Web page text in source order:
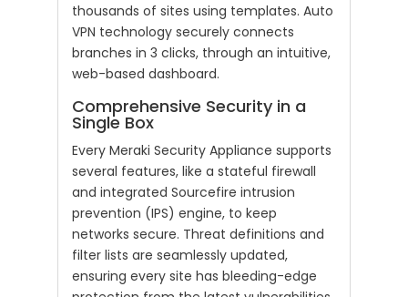
thousands of sites using templates. Auto
VPN technology securely connects
branches in 3 clicks, through an intuitive,
web-based dashboard.
Comprehensive Security in a
Single Box
Every Meraki Security Appliance supports
several features, like a stateful firewall
and integrated Sourcefire intrusion
prevention (IPS) engine, to keep
networks secure. Threat definitions and
filter lists are seamlessly updated,
ensuring every site has bleeding-edge